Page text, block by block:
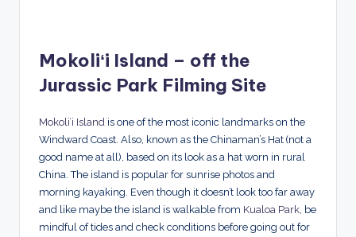
Mokoliʻi Island – off the
Jurassic Park Filming Site
Mokoliʻi Island is one of the most iconic landmarks on the
Windward Coast. Also, known as the Chinaman’s Hat (not a
good name at all), based on its look as a hat worn in rural
China. The island is popular for sunrise photos and
morning kayaking. Even though it doesn’t look too far away
and like maybe the island is walkable from Kualoa Park , be
mindful of tides and check conditions before going out for